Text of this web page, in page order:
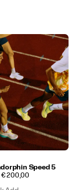
Speed 5
€ 200,00